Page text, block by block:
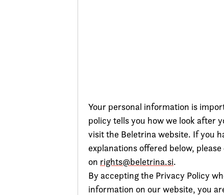
Your personal information is
policy tells you how we look after
visit the Beletrina website. If you
explanations offered below,
on rights@beletrina.si.
By accepting the Privacy Policy
information on our website, you